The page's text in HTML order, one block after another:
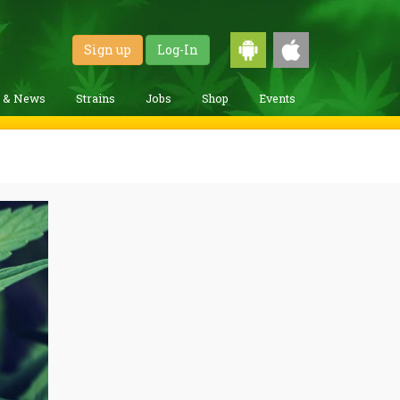
Sign up Log-In
& News Strains Jobs Shop Events